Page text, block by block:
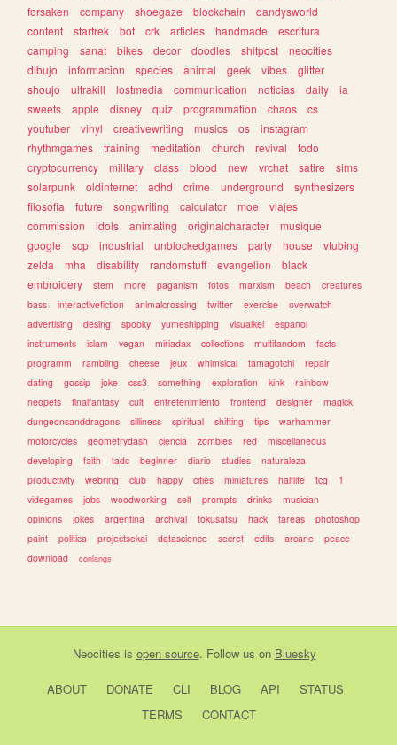
forsaken
company shoegaze blockchain
dandysworld
content
startrek bot crk articles handmade
escritura
camping
sanat bikes decor doodles shitpost
neocities
dibujo
informacion species animal geek vibes
glitter
shoujo
ultrakill lostmedia communication noticias daily
ia
sweets
apple disney quiz programmation chaos
cs
youtuber
vinyl creativewriting musics os
instagram
rhythmgames
training meditation church revival
todo
cryptocurrency
military class blood new vrchat satire
sims
solarpunk
oldinternet adhd crime underground
synthesizers
filosofia
future songwriting calculator moe
viajes
commission
idols animating originalcharacter
musique
google
scp industrial unblockedgames party house
vtubing
zelda
mha disability randomstuff evangelion
black
embroidery
stem more paganism fotos marxism beach
creatures
bass
interactivefiction animalcrossing twitter exercise
overwatch
advertising
desing spooky yumeshipping visualkei
espanol
instruments
islam vegan miriadax collections multifandom
facts
programm
rambling cheese jeux whimsical tamagotchi
repair
dating
gossip joke css3 something exploration kink
rainbow
neopets
finalfantasy cult entretenimiento frontend designer
magick
dungeonsanddragons
silliness spiritual shifting tips
warhammer
motorcycles
geometrydash ciencia zombies red
miscellaneous
developing
faith tadc beginner diario studies
naturaleza
productivity
webring club happy cities miniatures halflife tcg
1
videgames
jobs woodworking self prompts drinks
musician
opinions
jokes argentina archival tokusatsu hack tareas
photoshop
paint
politica projectsekai datascience secret edits arcane
peace
download
conlangs
Neocities is open source. Follow us on Bluesky
ABOUT DONATE CLI BLOG API
STATUS
TERMS
CONTACT